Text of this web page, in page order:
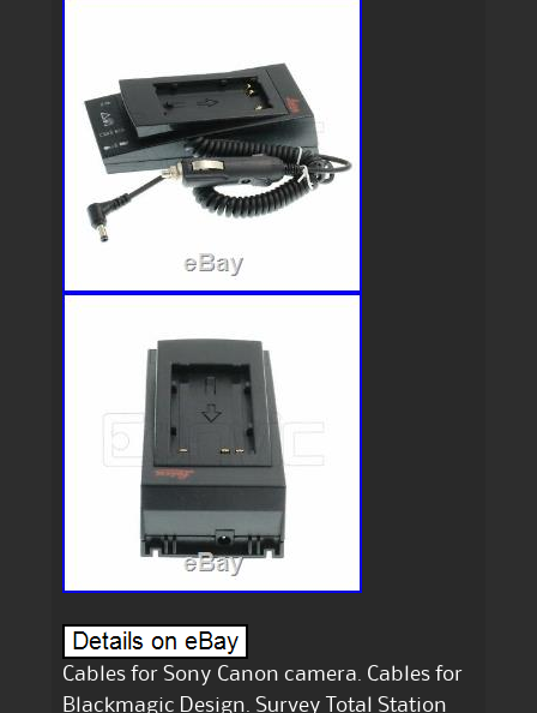
Cables for Sony Canon camera. Cables for
Blackmagic Design. Survey Total Station